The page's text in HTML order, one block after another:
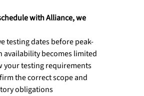
with Alliance, we
testing dates before peak-
availability becomes limited
your testing requirements
the correct scope and
obligations